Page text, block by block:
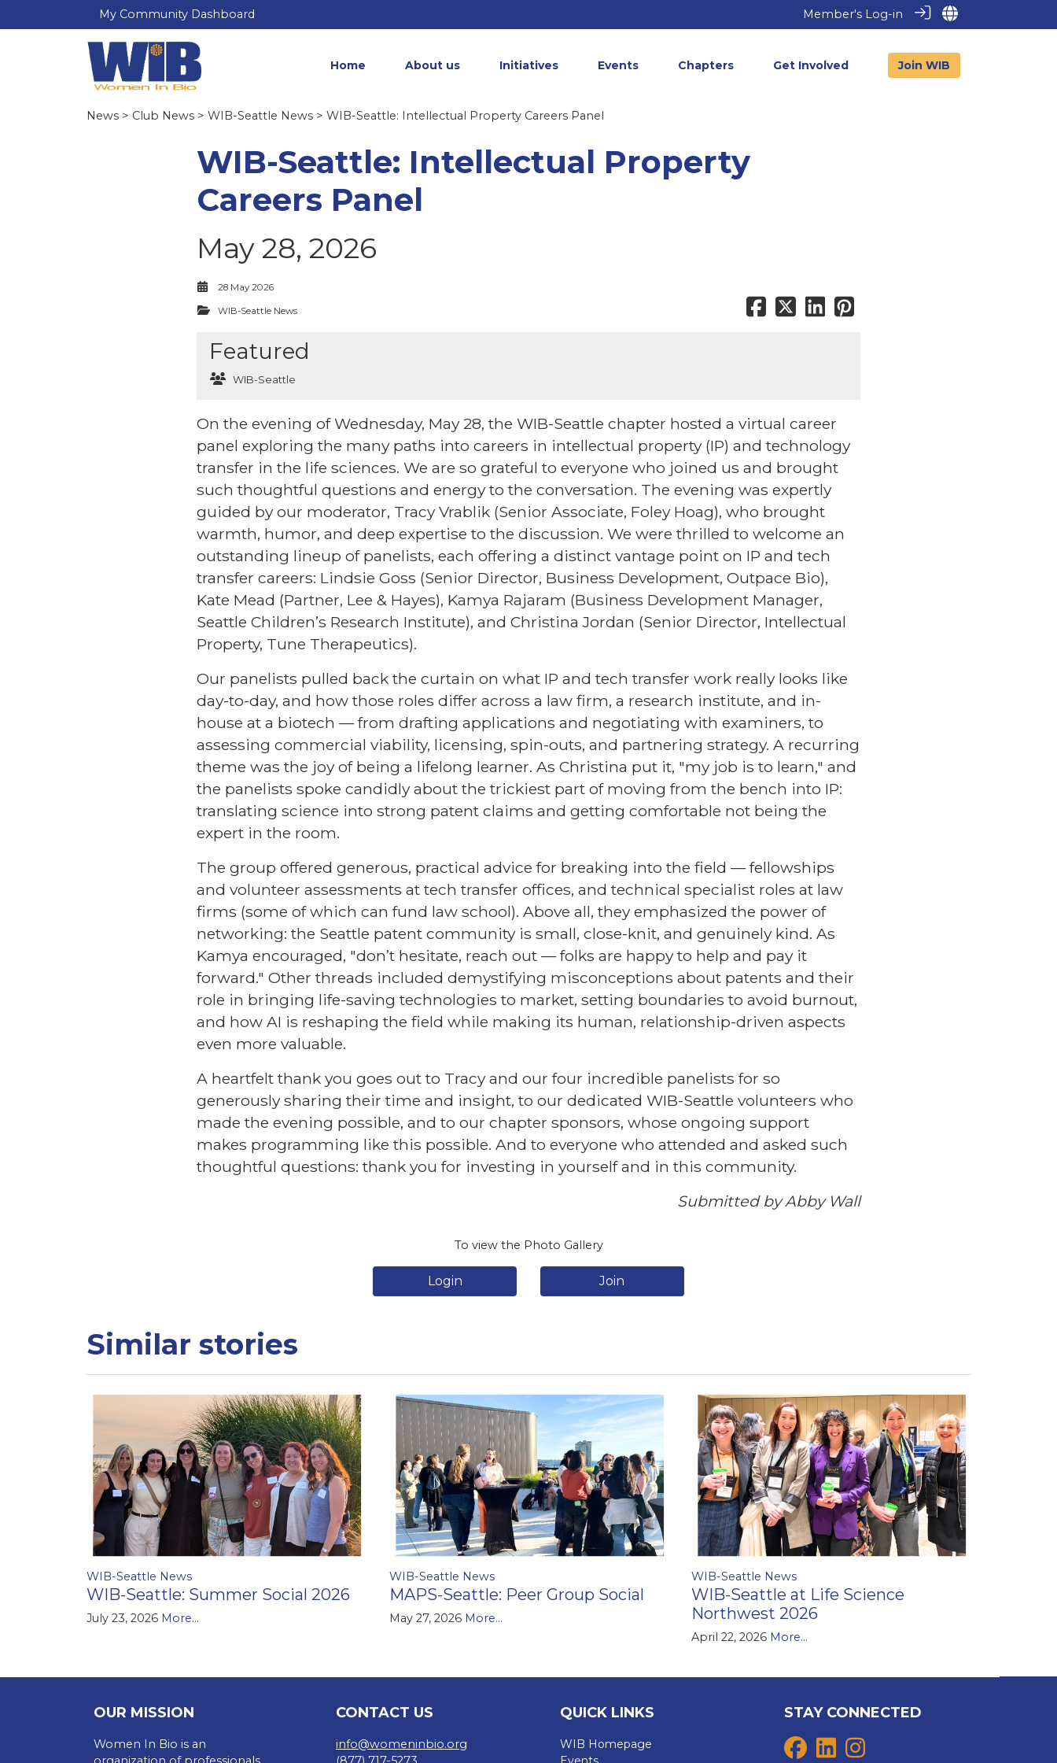
My Community Dashboard Member's Log-in
Home About us Initiatives Events Chapters Get Involved Join WIB
News > Club News > WIB-Seattle News > WIB-Seattle: Intellectual Property Careers Panel
WIB-Seattle: Intellectual Property
Careers Panel
May 28, 2026
28 May 2026
WIB-Seattle News
Featured
WIB-Seattle
On the evening of Wednesday, May 28, the WIB-Seattle chapter hosted a virtual career
panel exploring the many paths into careers in intellectual property (IP) and technology
transfer in the life sciences. We are so grateful to everyone who joined us and brought
such thoughtful questions and energy to the conversation. The evening was expertly
guided by our moderator, Tracy Vrablik (Senior Associate, Foley Hoag), who brought
warmth, humor, and deep expertise to the discussion. We were thrilled to welcome an
outstanding lineup of panelists, each offering a distinct vantage point on IP and tech
transfer careers: Lindsie Goss (Senior Director, Business Development, Outpace Bio),
Kate Mead (Partner, Lee & Hayes), Kamya Rajaram (Business Development Manager,
Seattle Children’s Research Institute), and Christina Jordan (Senior Director, Intellectual
Property, Tune Therapeutics).
Our panelists pulled back the curtain on what IP and tech transfer work really looks like
day-to-day, and how those roles differ across a law firm, a research institute, and in-
house at a biotech — from drafting applications and negotiating with examiners, to
assessing commercial viability, licensing, spin-outs, and partnering strategy. A recurring
theme was the joy of being a lifelong learner. As Christina put it, "my job is to learn," and
the panelists spoke candidly about the trickiest part of moving from the bench into IP:
translating science into strong patent claims and getting comfortable not being the
expert in the room.
The group offered generous, practical advice for breaking into the field — fellowships
and volunteer assessments at tech transfer offices, and technical specialist roles at law
firms (some of which can fund law school). Above all, they emphasized the power of
networking: the Seattle patent community is small, close-knit, and genuinely kind. As
Kamya encouraged, "don’t hesitate, reach out — folks are happy to help and pay it
forward." Other threads included demystifying misconceptions about patents and their
role in bringing life-saving technologies to market, setting boundaries to avoid burnout,
and how AI is reshaping the field while making its human, relationship-driven aspects
even more valuable.
A heartfelt thank you goes out to Tracy and our four incredible panelists for so
generously sharing their time and insight, to our dedicated WIB-Seattle volunteers who
made the evening possible, and to our chapter sponsors, whose ongoing support
makes programming like this possible. And to everyone who attended and asked such
thoughtful questions: thank you for investing in yourself and in this community.
Submitted by Abby Wall
To view the Photo Gallery
Login Join
Similar stories
WIB-Seattle News
WIB-Seattle: Summer Social 2026
July 23, 2026 More...
WIB-Seattle News
MAPS-Seattle: Peer Group Social
May 27, 2026 More...
WIB-Seattle News
WIB-Seattle at Life Science
Northwest 2026
April 22, 2026 More...
OUR MISSION
Women In Bio is an
CONTACT US
info@womeninbio.org
QUICK LINKS
WIB Homepage
STAY CONNECTED